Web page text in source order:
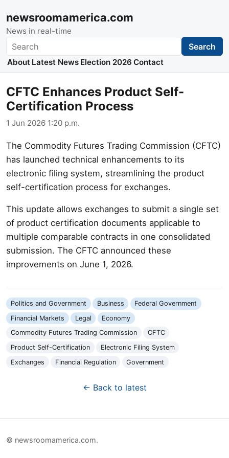
newsroomamerica.com
News in real-time
Search Search
About Latest News Election 2026 Contact
CFTC Enhances Product Self-
Certification Process
1 Jun 2026 1:20 p.m.
The Commodity Futures Trading Commission (CFTC)
has launched technical enhancements to its
electronic filing system, streamlining the product
self-certification process for exchanges.
This update allows exchanges to submit a single set
of product certification documents applicable to
multiple comparable contracts in one consolidated
submission. The CFTC announced these
improvements on June 1, 2026.
Politics and Government Business
Federal Government
Financial Markets
Legal
Economy
Commodity Futures Trading Commission
CFTC
Product Self-Certification
Electronic Filing System
Exchanges
Financial Regulation Government
← Back to latest
© newsroomamerica.com.